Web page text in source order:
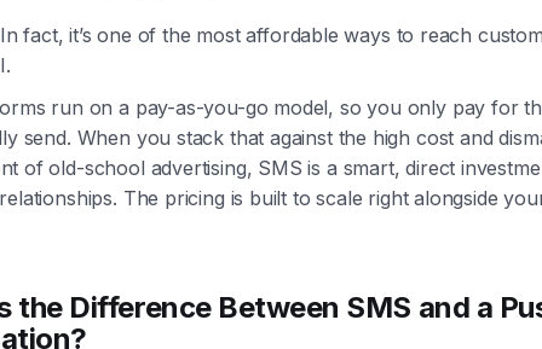
fact, it’s one of the most affordable ways to reach
run on a pay-as-you-go model, so you only pay for
send. When you stack that against the high cost and
of old-school advertising, SMS is a smart, direct
The pricing is built to scale right alongside
the Difference Between SMS and a